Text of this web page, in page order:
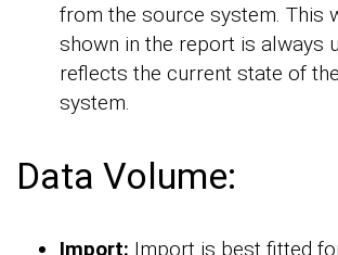
from the source system. This
shown in the report is always
reflects the current state of
system.
Data Volume:
Import: Import is best fitted